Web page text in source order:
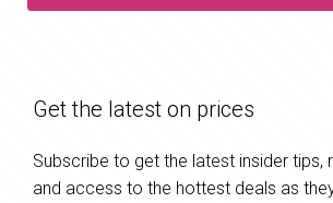
Get the latest on prices
Subscribe to get the latest insider tips,
and access to the hottest deals as